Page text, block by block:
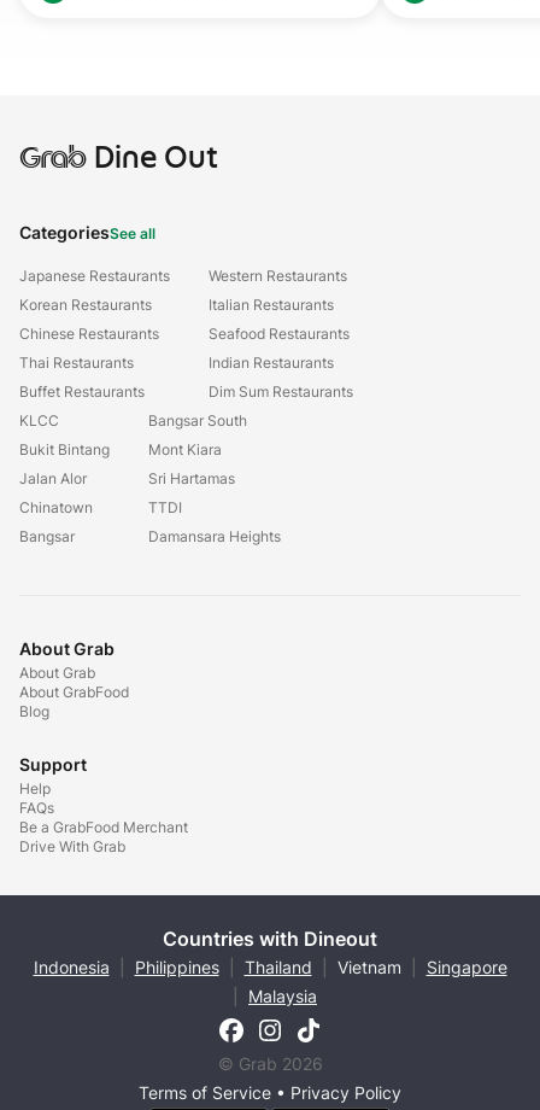
GrabDine Out
CategoriesSee all
Japanese Restaurants
Korean Restaurants
Chinese Restaurants
Thai Restaurants
Buffet Restaurants
Western Restaurants
Italian Restaurants
Seafood Restaurants
Indian Restaurants
Dim Sum Restaurants
KLCC
Bukit Bintang
Jalan Alor
Chinatown
Bangsar
Bangsar South
Mont Kiara
Sri Hartamas
TTDI
Damansara Heights
About Grab
About Grab
About GrabFood
Blog
Support
Help
FAQs
Be a GrabFood Merchant
Drive With Grab
Countries with Dineout
Indonesia Philippines Thailand Vietnam
Singapore
Malaysia
© Grab 2026
Terms of Service • Privacy Policy